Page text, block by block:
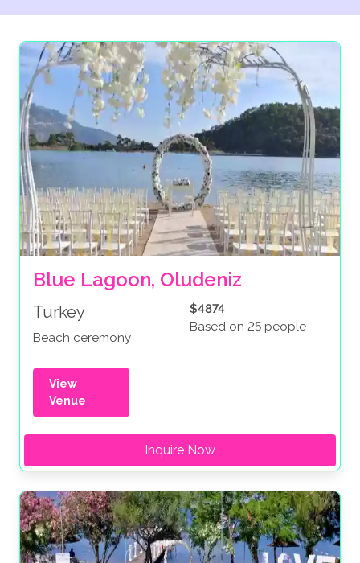
Blue Lagoon, Oludeniz
Turkey
Beach ceremony
$4874
Based on 25 people
View
Venue
Inquire Now